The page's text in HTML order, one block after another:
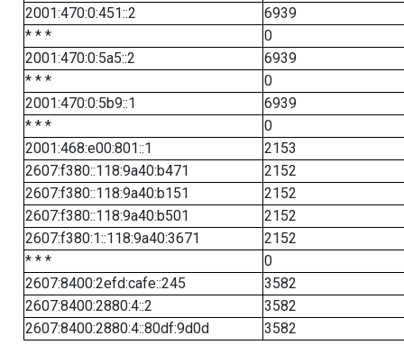
2001:470:0:451::2
6939
* * *
0
2001:470:0:5a5::2
6939
* * *
0
2001:470:0:5b9::1
6939
* * *
0
2001:468:e00:801::1
2153
2607:f380::118:9a40:b471
2152
2607:f380::118:9a40:b151
2152
2607:f380::118:9a40:b501
2152
2607:f380:1::118:9a40:3671
2152
* * *
0
2607:8400:2efd:cafe::245
3582
2607:8400:2880:4::2
3582
2607:8400:2880:4::80df:9d0d
3582